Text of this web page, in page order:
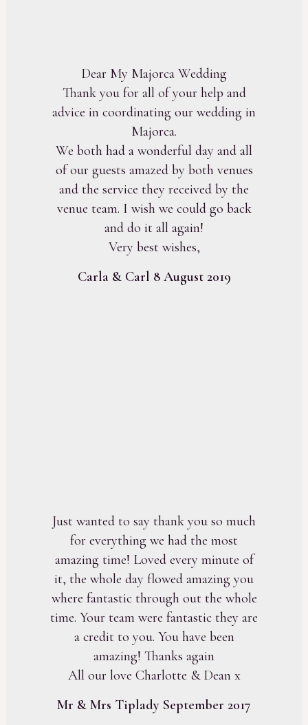
Dear My Majorca Wedding
Thank you for all of your help and
advice in coordinating our wedding in
Majorca.
We both had a wonderful day and all
of our guests amazed by both venues
and the service they received by the
venue team. I wish we could go back
and do it all again!
Very best wishes,
Carla & Carl 8 August 2019
Just wanted to say thank you so much
for everything we had the most
amazing time! Loved every minute of
it, the whole day flowed amazing you
where fantastic through out the whole
time. Your team were fantastic they are
a credit to you. You have been
amazing! Thanks again
All our love Charlotte & Dean x
Mr & Mrs Tiplady September 2017